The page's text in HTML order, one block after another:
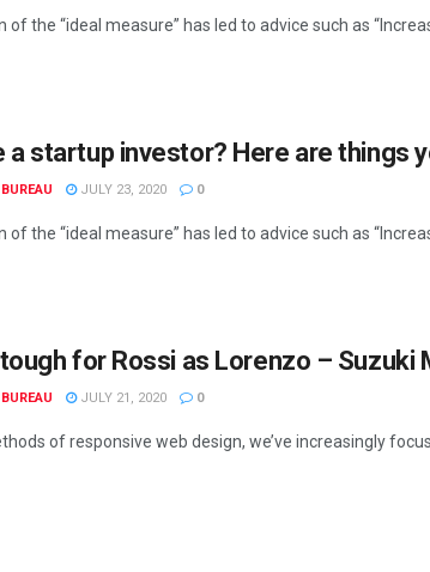
the “ideal measure” has led to advice such as
a startup investor? Here are things
JULY 23, 2020 0
the “ideal measure” has led to advice such as
for Rossi as Lorenzo – Suzuki
JULY 21, 2020 0
of responsive web design, we’ve increasingly